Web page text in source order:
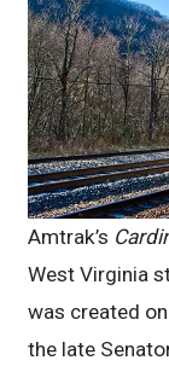
Amtrak’s
West Virginia
was created
the late